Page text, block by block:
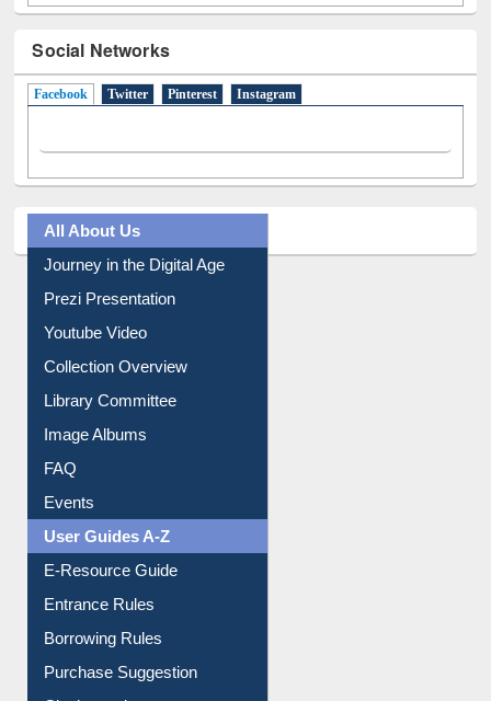
Social Networks
All About Us
Journey in the Digital Age
Prezi Presentation
Youtube Video
Collection Overview
Library Committee
Image Albums
FAQ
Events
User Guides A-Z
E-Resource Guide
Entrance Rules
Borrowing Rules